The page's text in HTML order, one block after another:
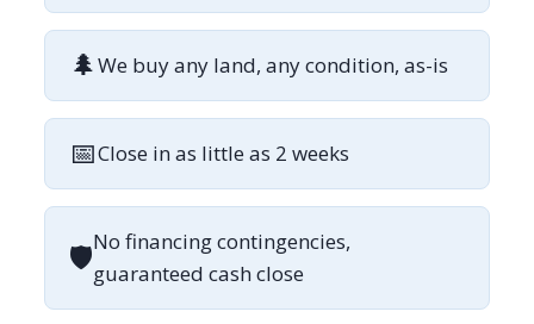
🌲We buy any land, any condition, as-is
📅Close in as little as 2 weeks
🛡No financing contingencies,
guaranteed cash close